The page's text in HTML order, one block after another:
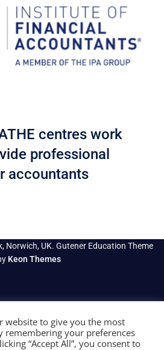
centres work
professional
accountants
Norwich, UK. Gutener Education Theme
Keon Themes
website to give you the most
remembering your preferences
“Accept All”, you consent to